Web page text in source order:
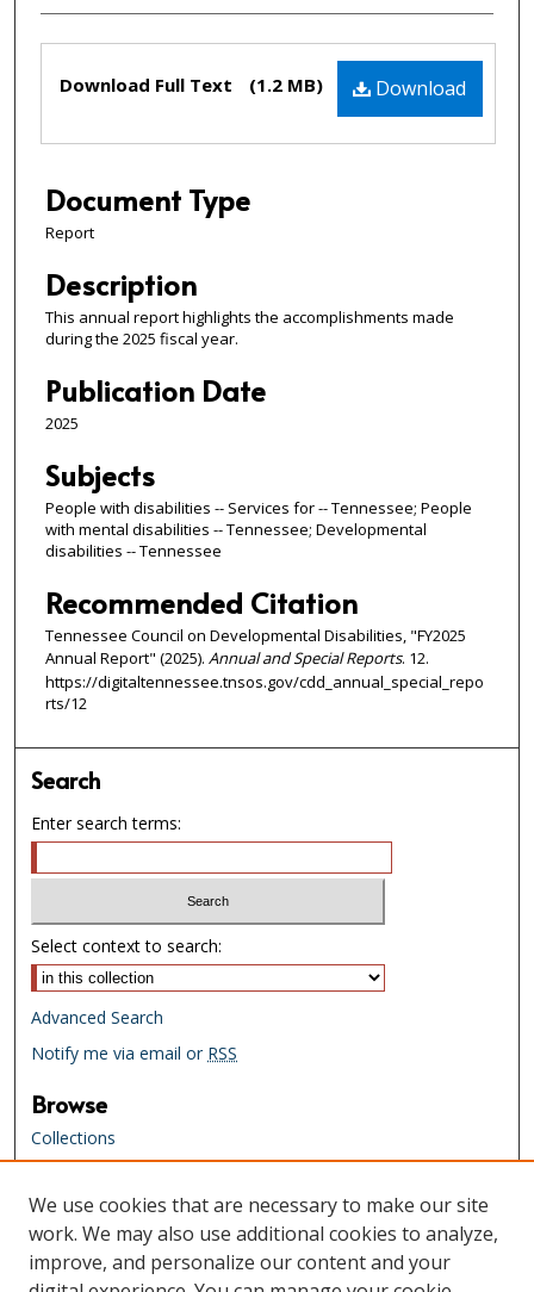
Files Download
Download Full Text (1.2 MB)
Document Type
Report
Description
This annual report highlights the accomplishments made
during the 2025 fiscal year.
Publication Date
2025
Subjects
People with disabilities -- Services for -- Tennessee; People
with mental disabilities -- Tennessee; Developmental
disabilities -- Tennessee
Recommended Citation
Tennessee Council on Developmental Disabilities, "FY2025
Annual Report" (2025). Annual and Special Reports. 12.
https://digitaltennessee.tnsos.gov/cdd_annual_special_repo
rts/12
Search
Enter search terms:
Select context to search:
Advanced Search
Notify me via email or RSS
Browse
Collections
Creators
Links
Tennessee State Library & Archives
Website
We use cookies that are necessary to make our site
work. We may also use additional cookies to analyze,
improve, and personalize our content and your